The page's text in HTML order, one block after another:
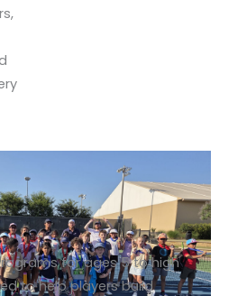
for ages 5 to high
to help players build